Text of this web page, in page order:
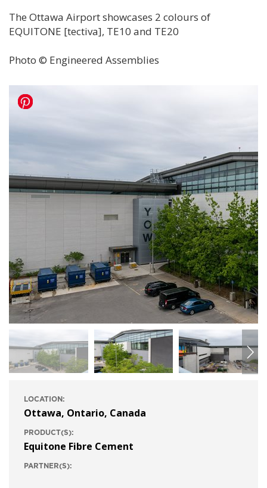
The Ottawa Airport showcases 2 colours of
EQUITONE [tectiva], TE10 and TE20
Photo © Engineered Assemblies
LOCATION:
Ottawa, Ontario, Canada
PRODUCT(S):
Equitone Fibre Cement
PARTNER(S):